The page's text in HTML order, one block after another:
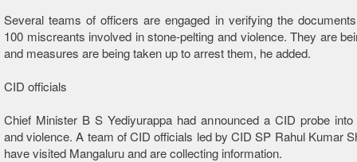
Several teams of officers are engaged in verifying the
100 miscreants involved in stone-pelting and violence. They are
and measures are being taken up to arrest them, he added.
CID officials
Chief Minister B S Yediyurappa had announced a CID probe
and violence. A team of CID officials led by CID SP Rahul Kumar
have visited Mangaluru and are collecting information.